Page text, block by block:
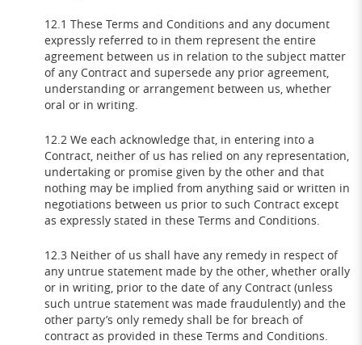
12.1 These Terms and Conditions and any document
expressly referred to in them represent the entire
agreement between us in relation to the subject matter
of any Contract and supersede any prior agreement,
understanding or arrangement between us, whether
oral or in writing.
12.2 We each acknowledge that, in entering into a
Contract, neither of us has relied on any representation,
undertaking or promise given by the other and that
nothing may be implied from anything said or written in
negotiations between us prior to such Contract except
as expressly stated in these Terms and Conditions.
12.3 Neither of us shall have any remedy in respect of
any untrue statement made by the other, whether orally
or in writing, prior to the date of any Contract (unless
such untrue statement was made fraudulently) and the
other party’s only remedy shall be for breach of
contract as provided in these Terms and Conditions.